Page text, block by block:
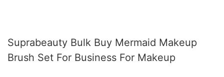
Suprabeauty Bulk Buy Mermaid Makeup
Brush Set For Business For Makeup